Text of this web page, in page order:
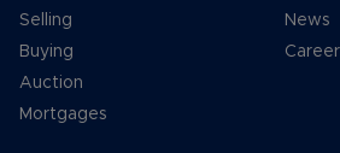
Selling
Buying
Auction
Mortgages
News